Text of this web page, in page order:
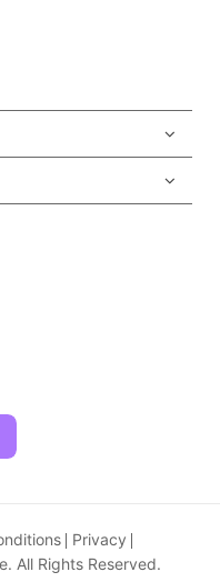
Privacy
All Rights Reserved.